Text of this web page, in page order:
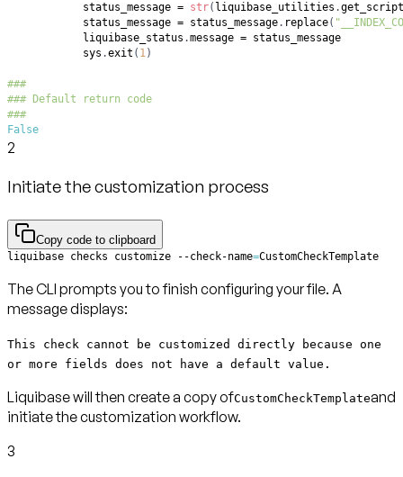
status_message = str( liquibase_utilities .
status_message = status_message. replace(
liquibase_status .message =
sys .exit ( 1)
###
### Default return code
###
False
2
Initiate the customization process
Copy code to clipboard
liquibase checks customize --check-name=CustomCheckTemplate
The CLI prompts you to finish configuring your file. A
message displays:
This check cannot be customized directly because one
or more fields does not have a default value.
Liquibase will then create a copy ofCustomCheckTemplateand
initiate the customization workflow.
3